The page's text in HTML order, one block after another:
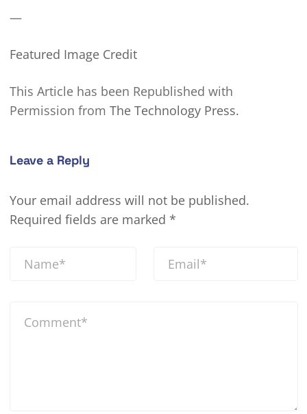
—
Featured Image Credit
This Article has been Republished with
Permission from The Technology Press.
Leave a Reply
Your email address will not be published.
Required fields are marked *